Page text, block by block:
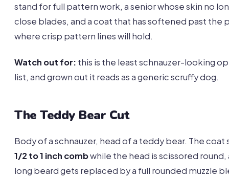
stand for full pattern work, a senior whose skin no
close blades, and a coat that has softened past the
where crisp pattern lines will hold.
Watch out for: this is the least schnauzer-looking
list, and grown out it reads as a generic scruffy dog.
The Teddy Bear Cut
Body of a schnauzer, head of a teddy bear. The coat
1/2 to 1 inch combwhile the head is scissored round,
long beard gets replaced by a full rounded muzzle